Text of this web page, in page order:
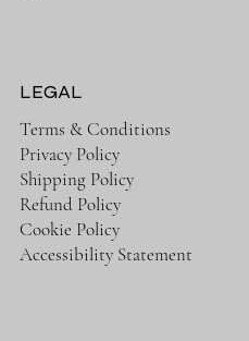
LEGAL
Terms & Conditions
Privacy Policy
Shipping Policy
Refund Policy
Cookie Policy
Accessibility Statement